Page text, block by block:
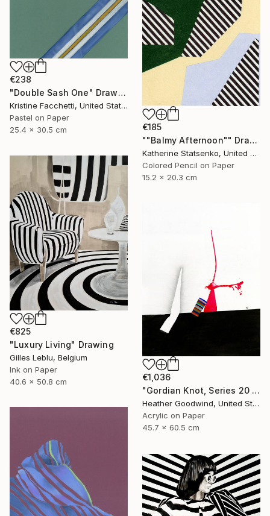
€238
"Double Sash One" Drawing
Kristine Facchetti, United States
Pastel on Paper
25.4 x 30.5 cm
€185
""Balmy Afternoon"" Drawing
Katherine Statsenko, United States
Colored Pencil on Paper
15.2 x 20.3 cm
€825
"Luxury Living" Drawing
Gilles Leblu, Belgium
Ink on Paper
40.6 x 50.8 cm
€1,036
"Gordian Knot, Series 20 #42" Drawing
Heather Goodwind, United States
Acrylic on Paper
45.7 x 60.5 cm